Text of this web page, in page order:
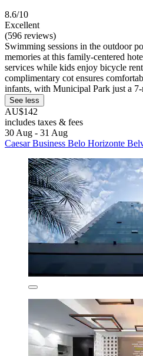
8.6/10
Excellent
(596 reviews)
Swimming sessions in the outdoor
memories at this family-centered
services while kids enjoy bicycle
complimentary cot ensures
infants, with Municipal Park just a
See less
AU$142
includes taxes & fees
30 Aug - 31 Aug
Caesar Business Belo Horizonte